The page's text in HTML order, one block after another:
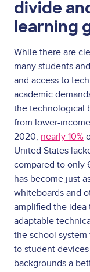
divide
learning
While there are
many students
and access to
academic
the technological
from lower-
2020, nearly 10%
United States
compared to only
has become just
whiteboards and
amplified the
adaptable
the school
to student
backgrounds a